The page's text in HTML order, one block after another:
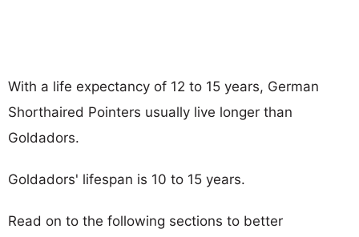
With a life expectancy of 12 to 15 years, German
Shorthaired Pointers usually live longer than
Goldadors.
Goldadors' lifespan is 10 to 15 years.
Read on to the following sections to better